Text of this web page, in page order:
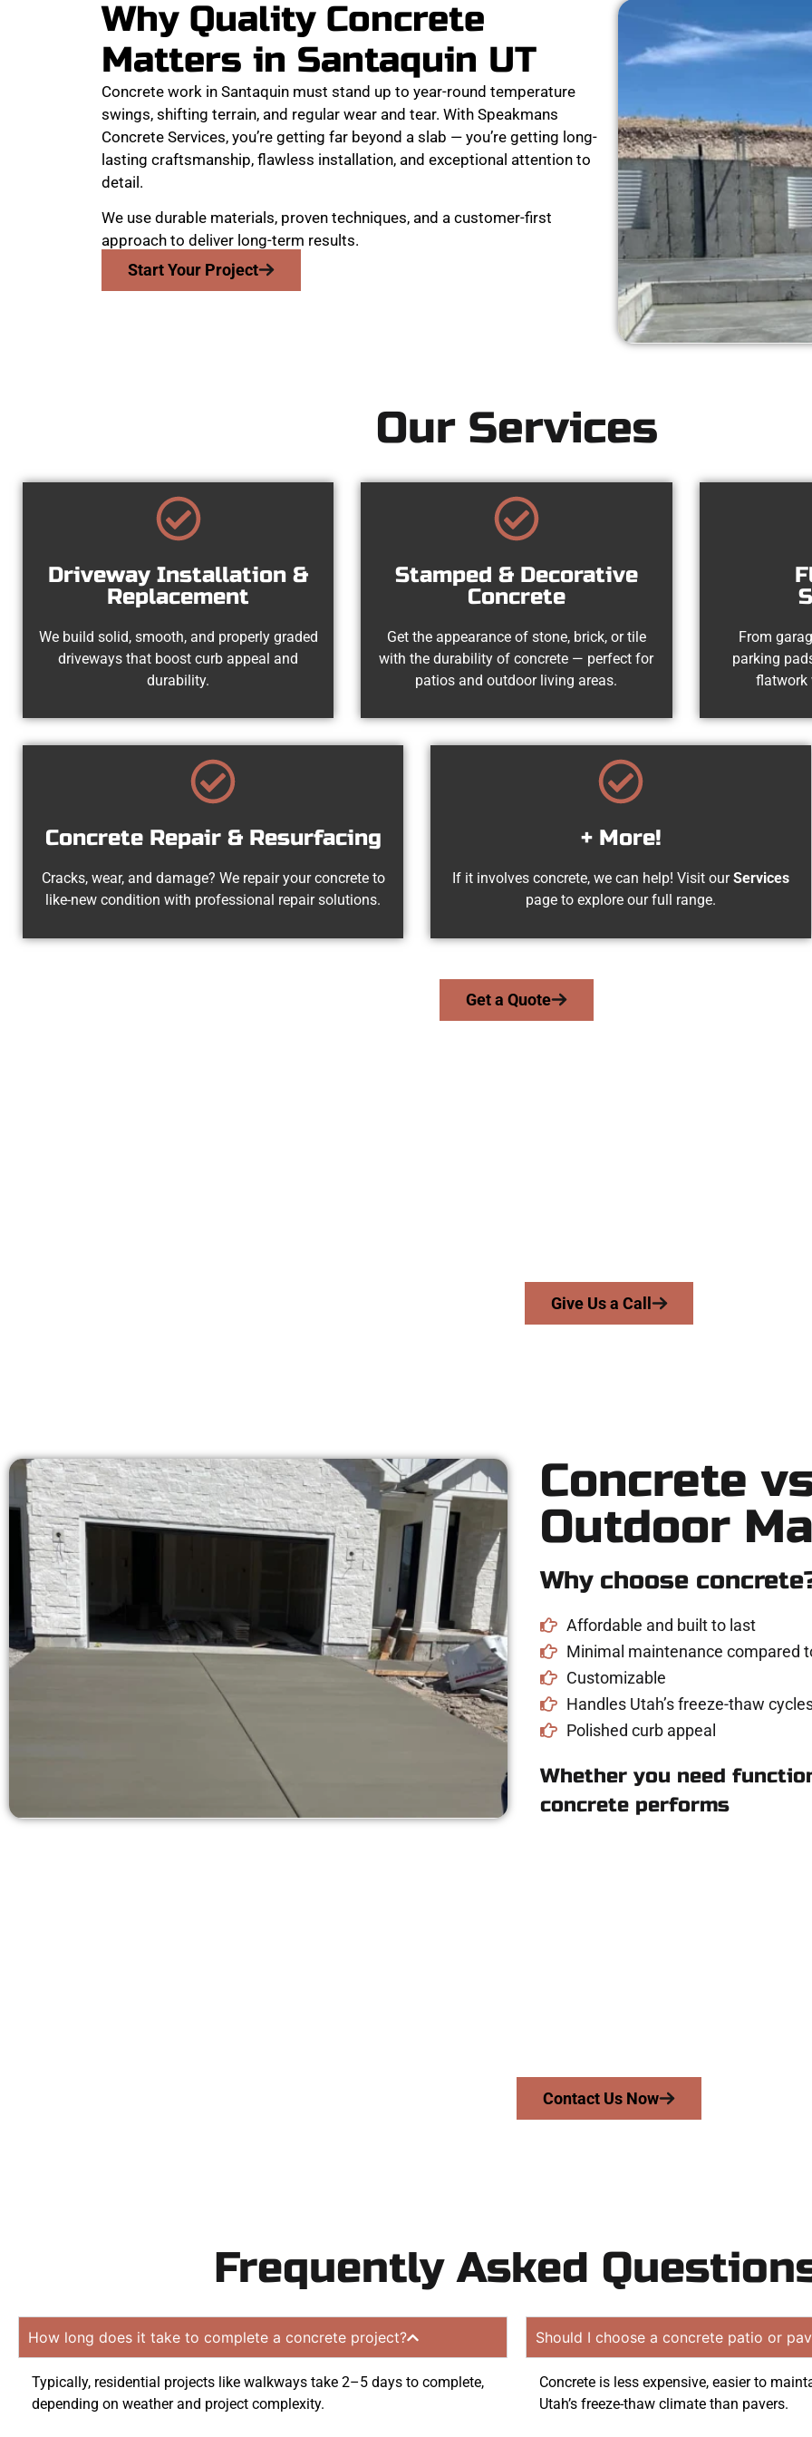
Why Quality Concrete
Matters in Santaquin UT
Concrete work in Santaquin must stand up to year-round temperature
swings, shifting terrain, and regular wear and tear. With Speakmans
Concrete Services, you’re getting far beyond a slab — you’re getting long-
lasting craftsmanship, flawless installation, and exceptional attention to
detail.
We use durable materials, proven techniques, and a customer-first
approach to deliver long-term results.
Start Your Project
Our Services
Driveway Installation &
Replacement
We build solid, smooth, and properly graded
driveways that boost curb appeal and
durability.
Stamped & Decorative
Concrete
Get the appearance of stone, brick, or tile
with the durability of concrete — perfect for
patios and outdoor living areas.
From
parking
flatwork
Concrete Repair & Resurfacing
Cracks, wear, and damage? We repair your concrete to
like-new condition with professional repair solutions.
+ More!
If it involves concrete, we can help! Visit ourServices
page to explore our full range.
Get a Quote
Give Us a Call
Concrete
Outdoor
Why choose
Affordable and built to last
Minimal maintenance compared
Customizable
Handles Utah’s freeze-thaw
Polished curb appeal
Whether you need
concrete performs
Contact Us Now
Frequently Asked
How long does it take to complete a concrete project?
Typically, residential projects like walkways take 2–5 days to complete,
depending on weather and project complexity.
Should I choose a concrete patio or
Concrete is less expensive, easier to
Utah’s freeze-thaw climate than pavers.